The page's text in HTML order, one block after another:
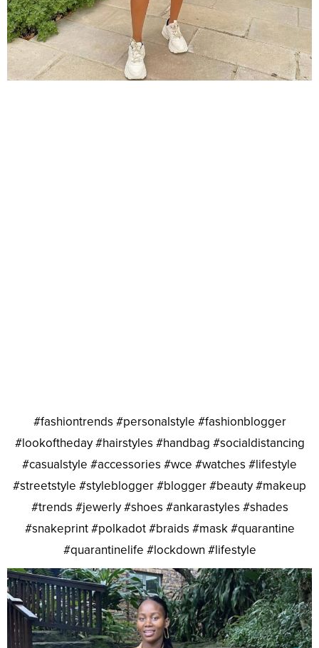
#fashiontrends #personalstyle #fashionblogger
#lookoftheday #hairstyles #handbag #socialdistancing
#casualstyle #accessories #wce #watches #lifestyle
#streetstyle #styleblogger #blogger #beauty #makeup
#trends #jewerly #shoes #ankarastyles #shades
#snakeprint #polkadot #braids #mask #quarantine
#quarantinelife #lockdown #lifestyle